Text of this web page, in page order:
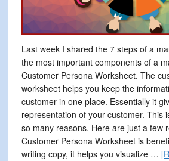
Last week I shared the 7 steps of a
the most important components of a
Customer Persona Worksheet. The
worksheet helps you keep the
customer in one place. Essentially it
representation of your customer. This
so many reasons. Here are just a few
Customer Persona Worksheet is
writing copy, it helps you visualize …